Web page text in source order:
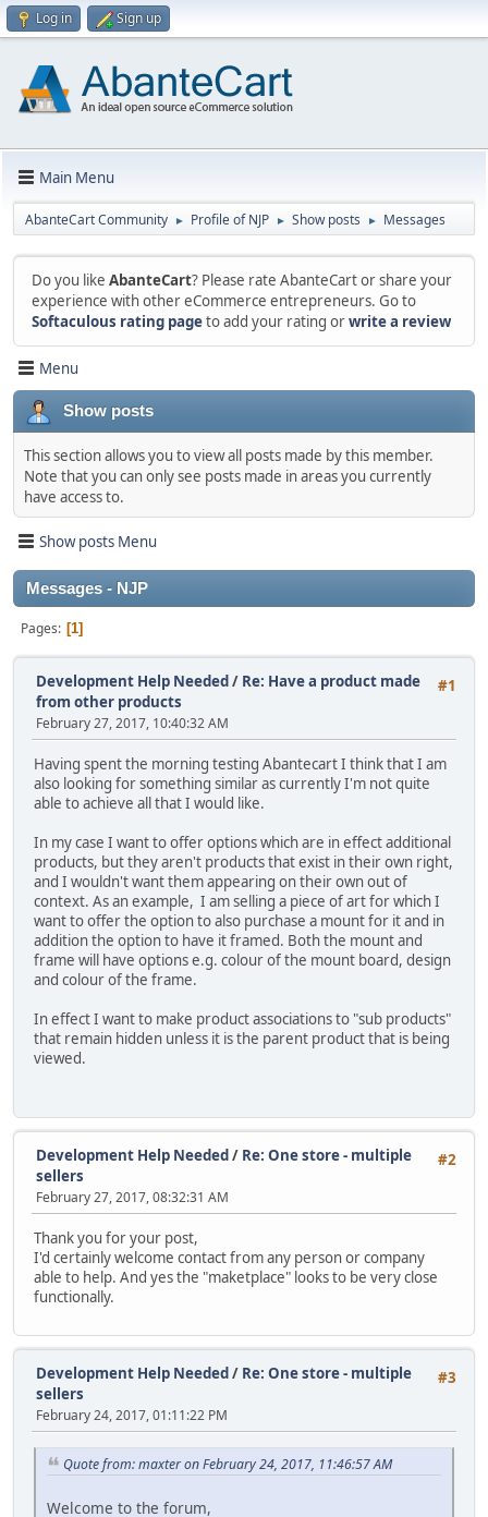
Log in Sign up
Main Menu
AbanteCart Community ► Profile of NJP ► Show posts ► Messages
Do you like AbanteCart? Please rate AbanteCart or share your
experience with other eCommerce entrepreneurs. Go to
Softaculous rating pageto add your rating orwrite a review
Menu
Show posts
This section allows you to view all posts made by this member.
Note that you can only see posts made in areas you currently
have access to.
Show posts Menu
Messages - NJP
Pages 1
#1
Development Help Needed/ Re: Have a product made
from other products
February 27, 2017, 10:40:32 AM
Having spent the morning testing Abantecart I think that I am
also looking for something similar as currently I'm not quite
able to achieve all that I would like.
In my case I want to offer options which are in effect additional
products, but they aren't products that exist in their own right,
and I wouldn't want them appearing on their own out of
context. As an example, I am selling a piece of art for which I
want to offer the option to also purchase a mount for it and in
addition the option to have it framed. Both the mount and
frame will have options e.g. colour of the mount board, design
and colour of the frame.
In effect I want to make product associations to "sub products"
that remain hidden unless it is the parent product that is being
viewed.
#2
Development Help Needed/ Re: One store - multiple
sellers
February 27, 2017, 08:32:31 AM
Thank you for your post,
I'd certainly welcome contact from any person or company
able to help. And yes the "maketplace" looks to be very close
functionally.
#3
Development Help Needed / Re: One store - multiple
sellers
February 24, 2017, 01:11:22 PM
Quote from: maxter on February 24, 2017, 11:46:57 AM
Welcome to the forum,